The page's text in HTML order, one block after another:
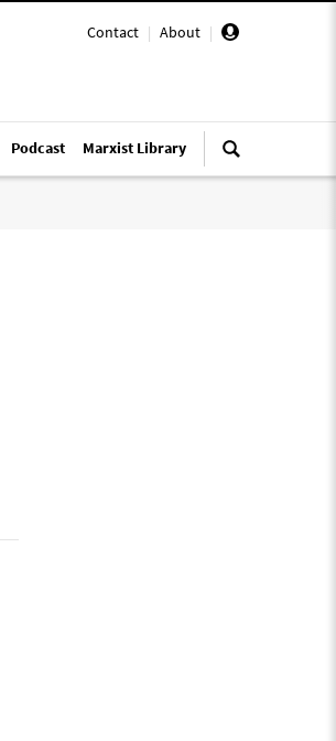
Contact | About |
Podcast Marxist Library